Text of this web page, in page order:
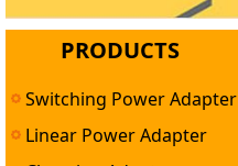
PRODUCTS
Switching Power Adapter
Linear Power Adapter